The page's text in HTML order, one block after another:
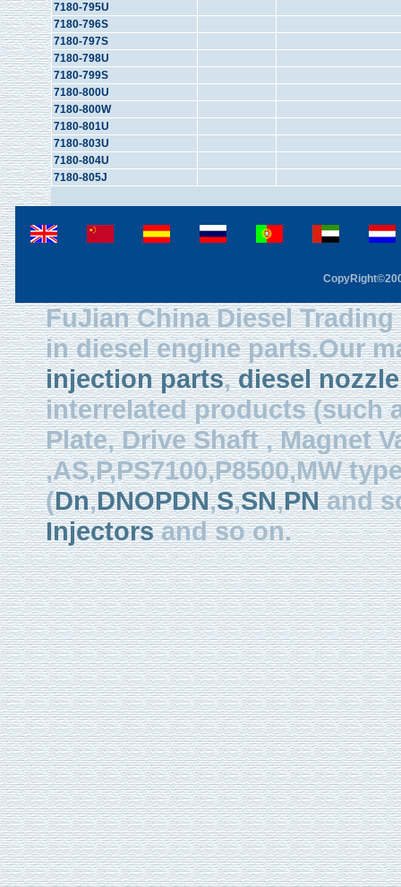
7180-795U
7180-796S
7180-797S
7180-798U
7180-799S
7180-800U
7180-800W
7180-801U
7180-803U
7180-804U
7180-805J
FuJian China Diesel
in diesel engine parts.Our
injection parts,diesel nozzle
interrelated products (such
Plate, Drive Shaft , Magnet
,AS,P,PS7100,P8500,MW
(Dn,DNOPDN,S,SN,PNand
Injectorsand so on.